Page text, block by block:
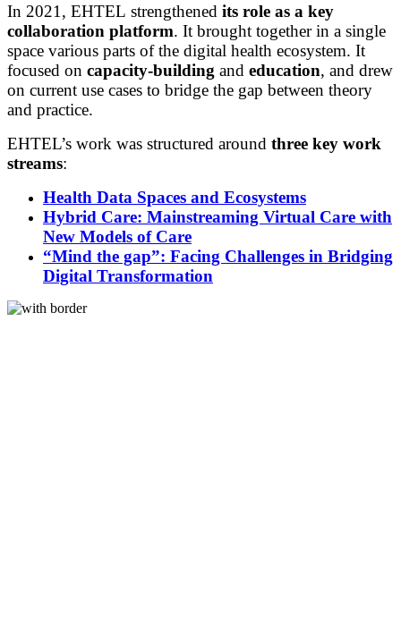
In 2021, EHTEL strengthened its role as a key
collaboration platform. It brought together in a single
space various parts of the digital health ecosystem. It
focused on capacity-building and education, and drew
on current use cases to bridge the gap between theory
and practice.
EHTEL’s work was structured around three key work
streams:
Health Data Spaces and Ecosystems
Hybrid Care: Mainstreaming Virtual Care with
New Models of Care
“Mind the gap”: Facing Challenges in Bridging
Digital Transformation